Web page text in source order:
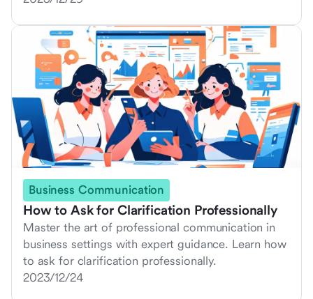
Business Communication
How to Ask for Clarification Professionally
Master the art of professional communication in
business settings with expert guidance. Learn how
to ask for clarification professionally.
2023/12/24